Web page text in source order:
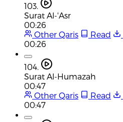
103.
Surat Al-'Asr
00:26
Other Qaris
Read
00:26
104.
Surat Al-Humazah
00:47
Other Qaris
Read
00:47